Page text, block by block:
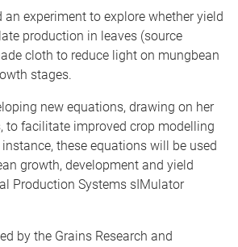
an experiment to explore whether yield
production in leaves (source
cloth to reduce light on mungbean
stages.
new equations, drawing on her
to facilitate improved crop modelling
these equations will be used
growth, development and yield
Production Systems sIMulator
by the Grains Research and